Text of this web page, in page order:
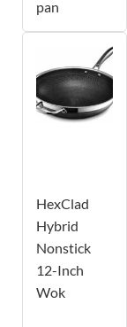
pan
HexClad
Hybrid
Nonstick
12-Inch
Wok